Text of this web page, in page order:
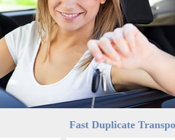
Fast Duplicate